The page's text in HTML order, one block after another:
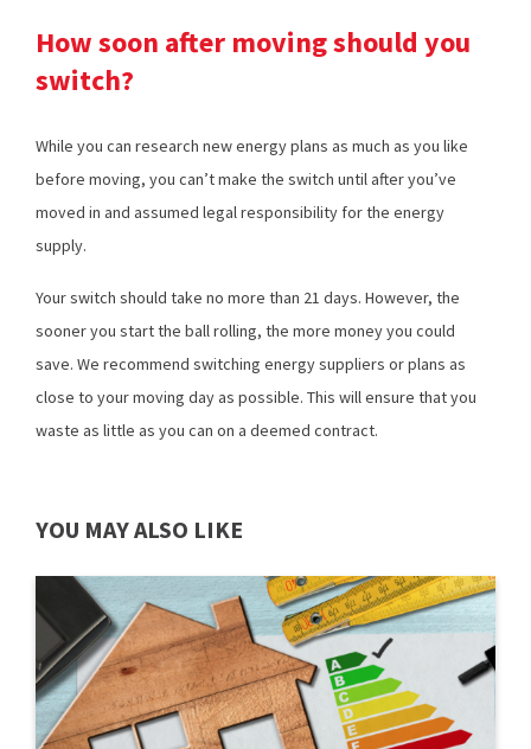
How soon after moving should you
switch?
While you can research new energy plans as much as you like
before moving, you can’t make the switch until after you’ve
moved in and assumed legal responsibility for the energy
supply.
Your switch should take no more than 21 days. However, the
sooner you start the ball rolling, the more money you could
save. We recommend switching energy suppliers or plans as
close to your moving day as possible. This will ensure that you
waste as little as you can on a deemed contract.
YOU MAY ALSO LIKE